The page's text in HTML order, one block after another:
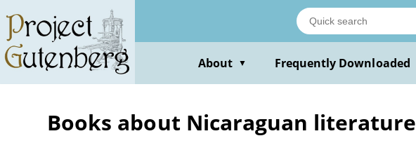
main
content
About ▼ Frequently Downloaded
Books about Nicaraguan literature